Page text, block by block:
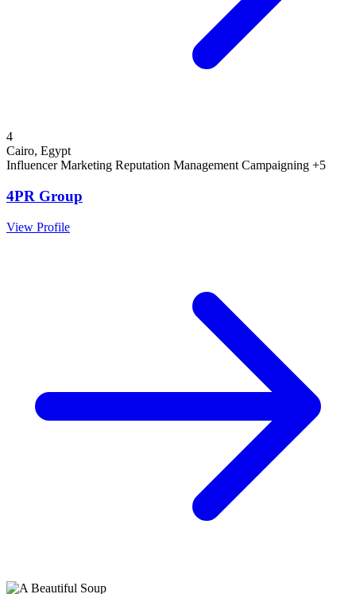
4
Cairo, Egypt
Influencer Marketing Reputation ManagementCampaigning +5
4PR Group
View Profile